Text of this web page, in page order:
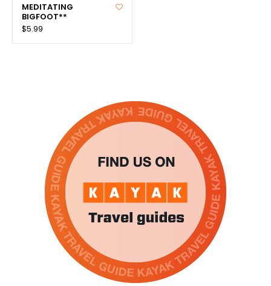
MEDITATING
BIGFOOT**
$5.99